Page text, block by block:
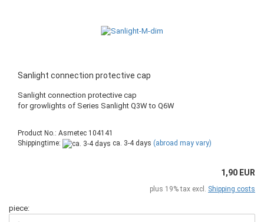
Sanlight connection protective cap
Sanlight connection protective cap
​for growlights of Series Sanlight Q3W to Q6W
Product No.: Asmetec 104141
Shippingtime:
ca. 3-4 days (abroad may vary)
1,90 EUR
plus 19% tax excl. Shipping costs
piece: